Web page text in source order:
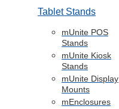
Tablet Stands
mUnite POS
Stands
mUnite Kiosk
Stands
mUnite Display
Mounts
mEnclosures